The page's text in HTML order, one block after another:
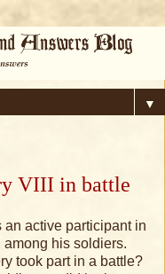
▼
VIII in battle
an active participant in
his soldiers.
took part in a battle?